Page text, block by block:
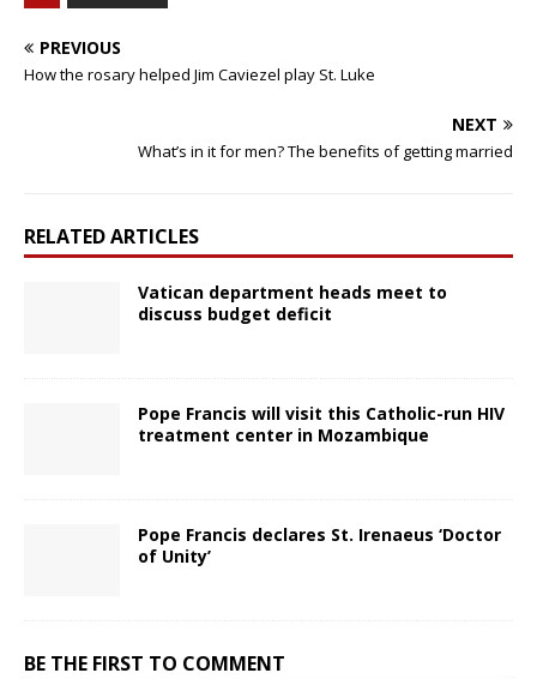
PREVIOUS
How the rosary helped Jim Caviezel play St. Luke
NEXT
What’s in it for men? The benefits of getting married
RELATED ARTICLES
Vatican department heads meet to
discuss budget deficit
Pope Francis will visit this Catholic-run HIV
treatment center in Mozambique
Pope Francis declares St. Irenaeus ‘Doctor
of Unity’
BE THE FIRST TO COMMENT